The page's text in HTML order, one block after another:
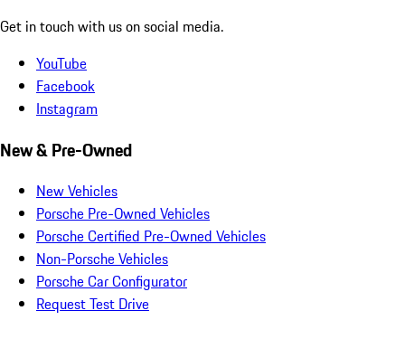
Get in touch with us on social media.
YouTube
Facebook
Instagram
New & Pre-Owned
New Vehicles
Porsche Pre-Owned Vehicles
Porsche Certified Pre-Owned Vehicles
Non-Porsche Vehicles
Porsche Car Configurator
Request Test Drive